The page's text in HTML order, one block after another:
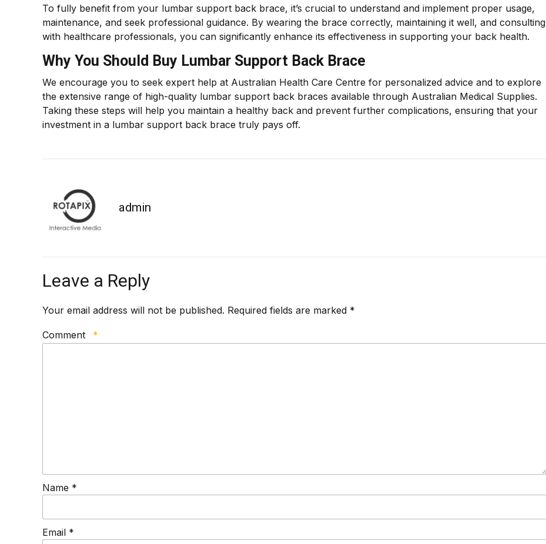
To fully benefit from your lumbar support back brace, it’s crucial to understand and implement proper usage,
maintenance, and seek professional guidance. By wearing the brace correctly, maintaining it well, and consulting
with healthcare professionals, you can significantly enhance its effectiveness in supporting your back health.
Why You Should Buy Lumbar Support Back Brace
We encourage you to seek expert help at Australian Health Care Centre for personalized advice and to explore
the extensive range of high-quality lumbar support back braces available through Australian Medical Supplies.
Taking these steps will help you maintain a healthy back and prevent further complications, ensuring that your
investment in a lumbar support back brace truly pays off.
admin
Leave a Reply
Your email address will not be published. Required fields are marked *
Comment *
Name *
Email *